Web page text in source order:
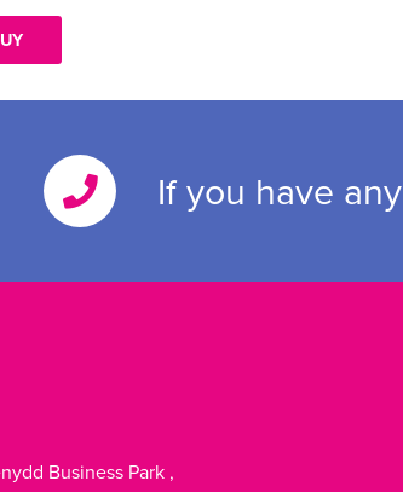
If you have
Business Park ,